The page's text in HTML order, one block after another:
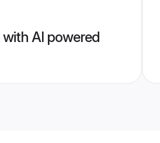
AI powered